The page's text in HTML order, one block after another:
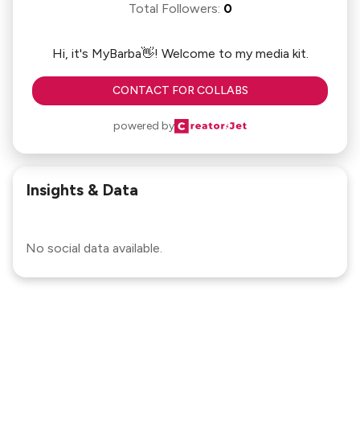
Total Followers: 0
Hi, it's MyBarba👋! Welcome to my media kit.
CONTACT FOR COLLABS
powered by
Insights & Data
No social data available.